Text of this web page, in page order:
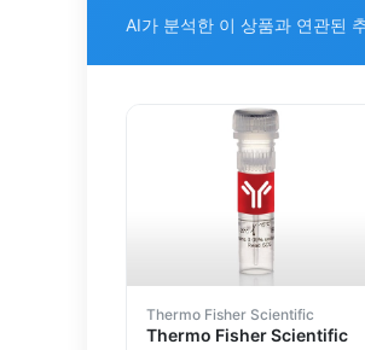
AI가 분석한 이 상품과 연관된
Thermo Fisher Scientific
Thermo Fisher Scientific